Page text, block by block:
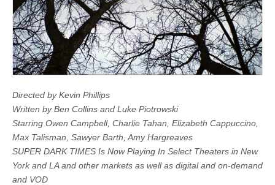
Directed by Kevin Phillips
Written by Ben Collins and Luke Piotrowski
Starring Owen Campbell, Charlie Tahan, Elizabeth Cappuccino,
Max Talisman, Sawyer Barth, Amy Hargreaves
SUPER DARK TIMES Is Now Playing In Select Theaters in New
York and LA and other markets as well as digital and on-demand
and VOD